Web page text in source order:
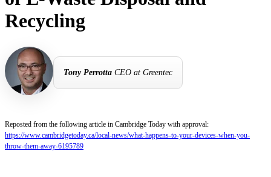
Recycling
Tony Perrotta CEO at Greentec
Reposted from the following article in Cambridge Today with approval:
https://www.cambridgetoday.ca/local-news/what-happens-to-your-devices-when-you-
throw-them-away-6195789